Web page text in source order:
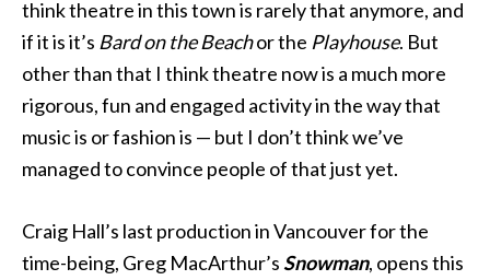
think theatre in this town is rarely that anymore, and
if it is it’s Bard on the Beachor the Playhouse. But
other than that I think theatre now is a much more
rigorous, fun and engaged activity in the way that
music is or fashion is — but I don’t think we’ve
managed to convince people of that just yet.
Craig Hall’s last production in Vancouver for the
time-being, Greg MacArthur’s Snowman, opens this